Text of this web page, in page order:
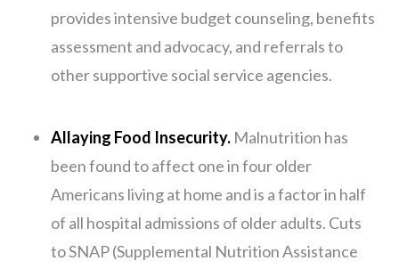
provides intensive budget counseling, benefits
assessment and advocacy, and referrals to
other supportive social service agencies.
Allaying Food Insecurity. Malnutrition has
been found to affect one in four older
Americans living at home and is a factor in half
of all hospital admissions of older adults. Cuts
to SNAP (Supplemental Nutrition Assistance